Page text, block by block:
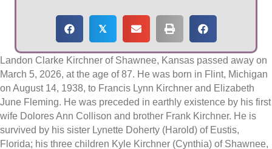
𝕏
Landon Clarke Kirchner of Shawnee, Kansas passed away on
March 5, 2026, at the age of 87. He was born in Flint, Michigan
on August 14, 1938, to Francis Lynn Kirchner and Elizabeth
June Fleming. He was preceded in earthly existence by his first
wife Dolores Ann Collison and brother Frank Kirchner. He is
survived by his sister Lynette Doherty (Harold) of Eustis,
Florida; his three children Kyle Kirchner (Cynthia) of Shawnee,